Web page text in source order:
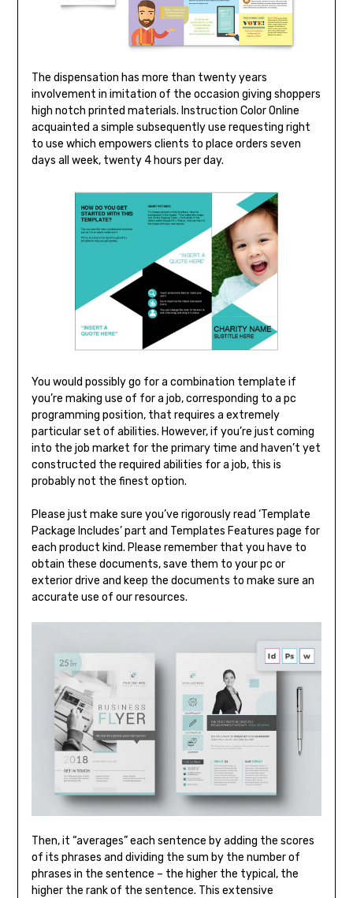
The dispensation has more than twenty years
involvement in imitation of the occasion giving shoppers
high notch printed materials. Instruction Color Online
acquainted a simple subsequently use requesting right
to use which empowers clients to place orders seven
days all week, twenty 4 hours per day.
You would possibly go for a combination template if
you’re making use of for a job, corresponding to a pc
programming position, that requires a extremely
particular set of abilities. However, if you’re just coming
into the job market for the primary time and haven’t yet
constructed the required abilities for a job, this is
probably not the finest option.
Please just make sure you’ve rigorously read ‘Template
Package Includes’ part and Templates Features page for
each product kind. Please remember that you have to
obtain these documents, save them to your pc or
exterior drive and keep the documents to make sure an
accurate use of our resources.
Then, it “averages” each sentence by adding the scores
of its phrases and dividing the sum by the number of
phrases in the sentence – the higher the typical, the
higher the rank of the sentence. This extensive